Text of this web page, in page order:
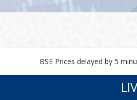
BSE Prices delayed by 5